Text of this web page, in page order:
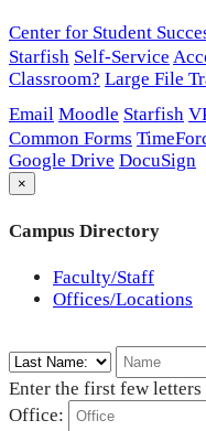
Center for Student
Starfish Self-Service
Classroom? Large File
Email Moodle Starfish
Common Forms
Google Drive DocuSign
×
Campus Directory
Faculty/Staff
Offices/Locations
Enter the first few
Office: